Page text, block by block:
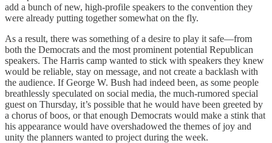
add a bunch of new, high-profile speakers to the convention they
were already putting together somewhat on the fly.
As a result, there was something of a desire to play it safe—from
both the Democrats and the most prominent potential Republican
speakers. The Harris camp wanted to stick with speakers they knew
would be reliable, stay on message, and not create a backlash with
the audience. If George W. Bush had indeed been, as some people
breathlessly speculated on social media, the much-rumored special
guest on Thursday, it’s possible that he would have been greeted by
a chorus of boos, or that enough Democrats would make a stink that
his appearance would have overshadowed the themes of joy and
unity the planners wanted to project during the week.